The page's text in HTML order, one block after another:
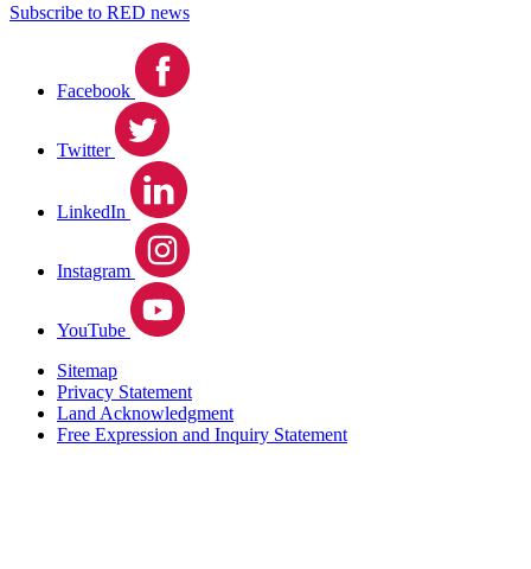
Subscribe to RED news
Facebook
Twitter
LinkedIn
Instagram
YouTube
Sitemap
Privacy Statement
Land Acknowledgment
Free Expression and Inquiry Statement